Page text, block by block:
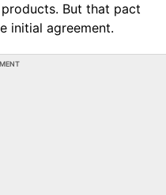
But that pact
initial agreement.